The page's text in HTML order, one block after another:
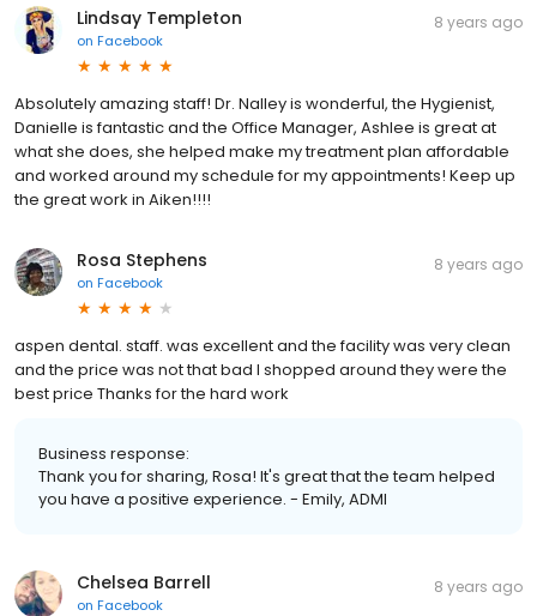
Lindsay Templeton
on Facebook
8 years ago
Absolutely amazing staff! Dr. Nalley is wonderful, the Hygienist,
Danielle is fantastic and the Office Manager, Ashlee is great at
what she does, she helped make my treatment plan affordable
and worked around my schedule for my appointments! Keep up
the great work in Aiken!!!!
Rosa Stephens
on Facebook
8 years ago
aspen dental. staff. was excellent and the facility was very clean
and the price was not that bad I shopped around they were the
best price Thanks for the hard work
Business response:
Thank you for sharing, Rosa! It's great that the team helped
you have a positive experience. - Emily, ADMI
Chelsea Barrell
on Facebook
8 years ago